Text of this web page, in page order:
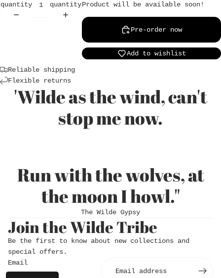
quantity
quantityProduct will be available soon!
Pre-order now
Add to wishlist
Reliable shipping
Flexible returns
'Wilde as the wind, can't
stop me now.
Run with the wolves, at
the moon I howl."
The Wilde Gypsy
Join the Wilde Tribe
Be the first to know about new collections and
special offers.
Email
Login required
Log in to your account to add products to
your wishlist and view your previously saved
items.
Login